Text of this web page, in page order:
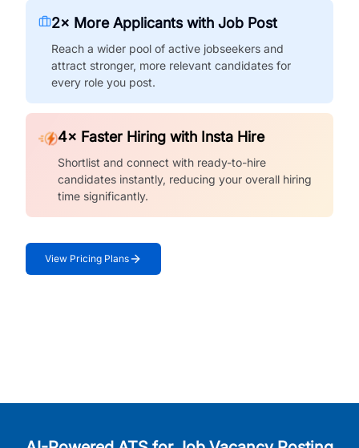
2× More Applicants with Job Post
Reach a wider pool of active jobseekers and
attract stronger, more relevant candidates for
every role you post.
4× Faster Hiring with Insta Hire
Shortlist and connect with ready-to-hire
candidates instantly, reducing your overall hiring
time significantly.
View Pricing Plans